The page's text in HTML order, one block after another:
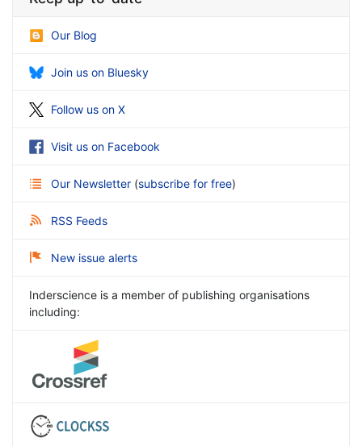
Our Blog
Join us on Bluesky
Follow us on X
Visit us on Facebook
Our Newsletter (subscribe for free)
RSS Feeds
New issue alerts
Inderscience is a member of publishing organisations
including: